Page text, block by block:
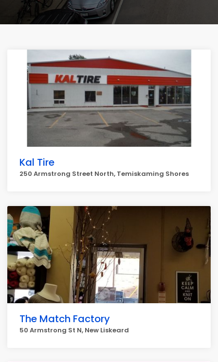
Kal Tire
250 Armstrong Street North, Temiskaming Shores
The Match Factory
50 Armstrong St N, New Liskeard